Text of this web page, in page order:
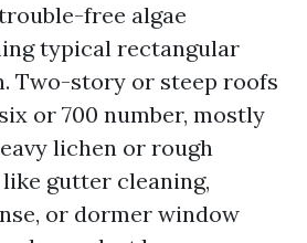
free algae
typical rectangular
Two-story or steep roofs
or 700 number, mostly
lichen or rough
gutter cleaning,
or dormer window